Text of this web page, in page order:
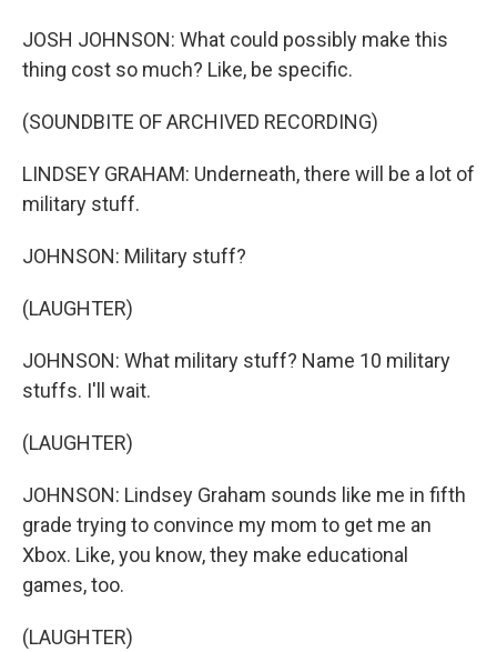
JOSH JOHNSON: What could possibly make this
thing cost so much? Like, be specific.
(SOUNDBITE OF ARCHIVED RECORDING)
LINDSEY GRAHAM: Underneath, there will be a lot of
military stuff.
JOHNSON: Military stuff?
(LAUGHTER)
JOHNSON: What military stuff? Name 10 military
stuffs. I'll wait.
(LAUGHTER)
JOHNSON: Lindsey Graham sounds like me in fifth
grade trying to convince my mom to get me an
Xbox. Like, you know, they make educational
games, too.
(LAUGHTER)